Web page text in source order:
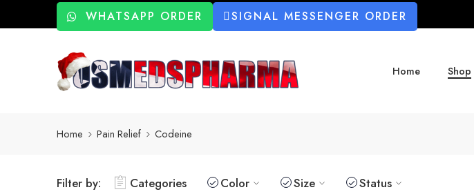
WHATSAPP ORDER SIGNAL MESSENGER ORDER
Home Shop
Home Pain Relief Codeine
Filter by: Categories Color Size Status